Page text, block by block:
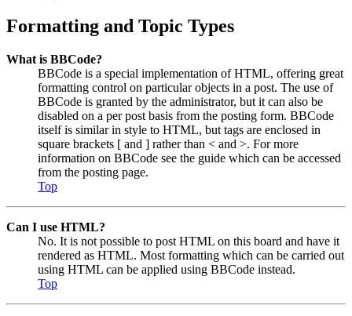
Formatting and Topic Types
What is BBCode?
BBCode is a special implementation of HTML, offering great
formatting control on particular objects in a post. The use of
BBCode is granted by the administrator, but it can also be
disabled on a per post basis from the posting form. BBCode
itself is similar in style to HTML, but tags are enclosed in
square brackets [ and ] rather than < and >. For more
information on BBCode see the guide which can be accessed
from the posting page.
Top
Can I use HTML?
No. It is not possible to post HTML on this board and have it
rendered as HTML. Most formatting which can be carried out
using HTML can be applied using BBCode instead.
Top